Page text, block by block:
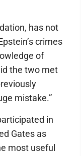
has not
crimes
of
the two met
mistake.”
in
Gates as
most useful